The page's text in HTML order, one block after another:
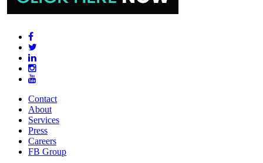
Contact
About
Services
Press
Careers
FB Group